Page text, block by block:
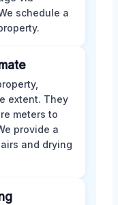
schedule a
extent. They
meters to
provide a
and drying